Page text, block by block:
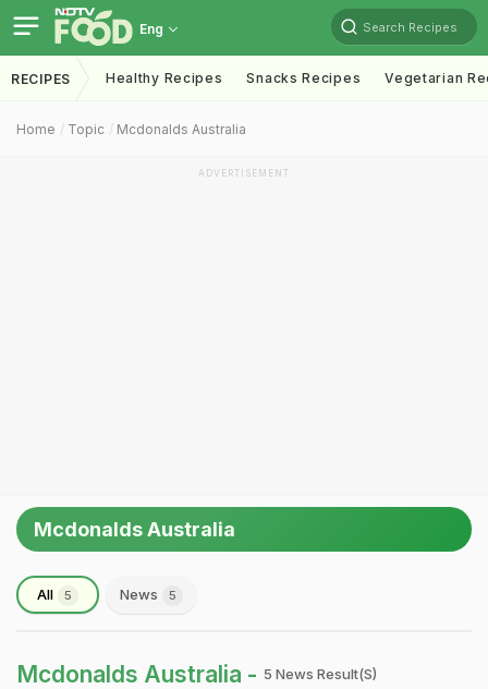
Eng Search Recipes
RECIPES Healthy Recipes Snacks Recipes Vegetarian
Home Topic Mcdonalds Australia
ADVERTISEMENT
Mcdonalds Australia
All 5 News 5
Mcdonalds Australia - 5 News Result(s)